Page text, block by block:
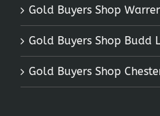
Gold Buyers Shop
Gold Buyers Shop Budd
Gold Buyers Shop